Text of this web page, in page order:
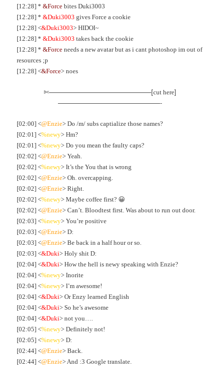
[12:28] *&Force bites Duki3003
[12:28] *&Duki3003 gives Force a cookie
[12:28] <&Duki3003> HIDOI~
[12:28] *&Duki3003 takes back the cookie
[12:28] *&Force needs a new avatar but as i cant photoshop im out of
resources ;p
[12:28] <&Force> noes
✄————————————————[cut here]
————————————————-
[02:00] <@Enzie> Do /m/ subs captialize those names?
[02:01] <%newy> Hm?
[02:01] <%newy> Do you mean the faulty caps?
[02:02] <@Enzie> Yeah.
[02:02] <%newy> It’s the You that is wrong
[02:02] <@Enzie> Oh. overcapping.
[02:02] <@Enzie> Right.
[02:02] <%newy> Maybe coffee first? 😀
[02:02] <@Enzie> Can’t. Bloodtest first. Was about to run out door.
[02:03] <%newy> You’re positive
[02:03] <@Enzie> D:
[02:03] <@Enzie> Be back in a half hour or so.
[02:03] <&Duki> Holy shit D:
[02:04] <&Duki> How the hell is newy speaking with Enzie?
[02:04] <%newy> Inorite
[02:04] <%newy> I’m awesome!
[02:04] <&Duki> Or Enzy learned English
[02:04] <&Duki> So he’s awesome
[02:04] <&Duki> not you….
[02:05] <%newy> Definitely not!
[02:05] <%newy> D:
[02:44] <@Enzie> Back.
[02:44] <@Enzie> And :3 Google translate.